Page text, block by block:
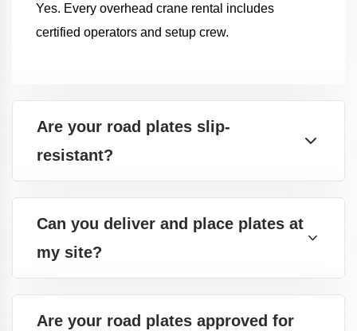
Yes. Every overhead crane rental includes
certified operators and setup crew.
Are your road plates slip-
resistant?
Can you deliver and place plates at
my site?
Are your road plates approved for